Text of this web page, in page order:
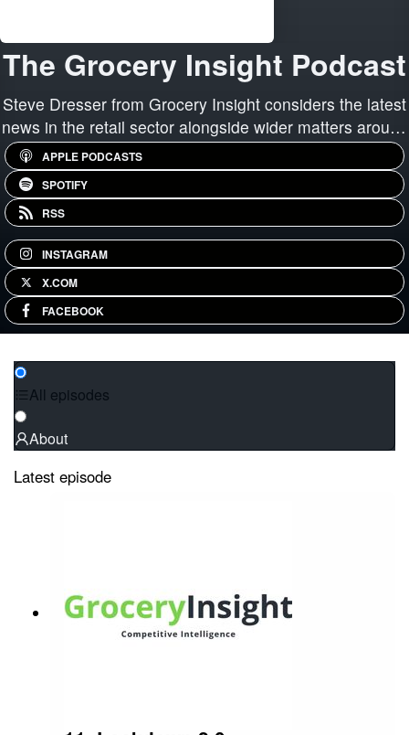
The Grocery Insight Podcast
Steve Dresser from Grocery Insight considers the latest
news in the retail sector alongside wider matters around
retail, store performance, technology and "running the
least worst stores".
APPLE PODCASTS
SPOTIFY
RSS
INSTAGRAM
X.COM
FACEBOOK
All episodes
About
Latest episode